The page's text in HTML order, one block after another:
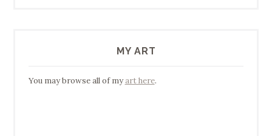
MY ART
You may browse all of myart here.